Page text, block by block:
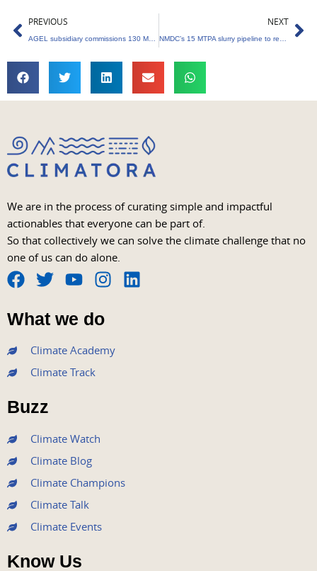
Prev
PREVIOUS NEXT
We are in the process of curating simple and impactful
actionables that everyone can be part of.
So that collectively we can solve the climate challenge that no
one of us can do alone.
F
a
c
e
b
o
o
k
T
w
i
t
e
r
Y
o
u
t
u
b
I
s
t
a
L
What we do
Climate Academy
Climate Track
Buzz
Climate Watch
Climate Blog
Climate Champions
Climate Talk
Climate Events
Know Us